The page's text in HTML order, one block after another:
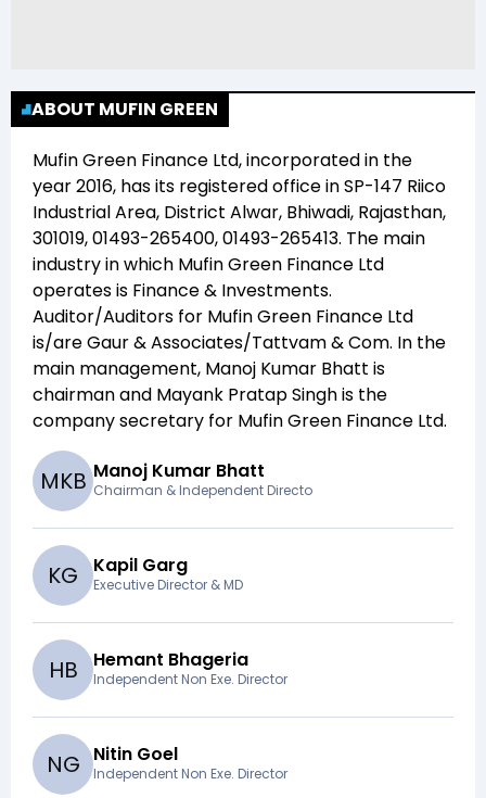
ABOUT MUFIN GREEN
Mufin Green Finance Ltd, incorporated in the
year2016, has its registered office inSP-147 Riico
Industrial Area, District Alwar, Bhiwadi, Rajasthan,
301019, 01493-265400, 01493-265413. The main
industry in which Mufin Green Finance Ltd
operates is Finance & Investments.
Auditor/Auditors for Mufin Green Finance Ltd
is/areGaur & Associates/Tattvam & Com. In the
main management, Manoj Kumar Bhatt is
chairman and Mayank Pratap Singhis the
company secretary for Mufin Green Finance Ltd.
MKB Manoj Kumar Bhatt
Chairman & Independent Directo
KG Kapil Garg
Executive Director & MD
HB Hemant Bhageria
Independent Non Exe. Director
NG Nitin Goel
Independent Non Exe. Director